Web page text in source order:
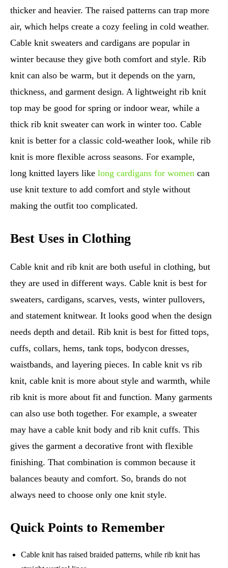
thicker and heavier. The raised patterns can trap more
air, which helps create a cozy feeling in cold weather.
Cable knit sweaters and cardigans are popular in
winter because they give both comfort and style. Rib
knit can also be warm, but it depends on the yarn,
thickness, and garment design. A lightweight rib knit
top may be good for spring or indoor wear, while a
thick rib knit sweater can work in winter too. Cable
knit is better for a classic cold-weather look, while rib
knit is more flexible across seasons. For example,
long knitted layers like long cardigans for women can
use knit texture to add comfort and style without
making the outfit too complicated.
Best Uses in Clothing
Cable knit and rib knit are both useful in clothing, but
they are used in different ways. Cable knit is best for
sweaters, cardigans, scarves, vests, winter pullovers,
and statement knitwear. It looks good when the design
needs depth and detail. Rib knit is best for fitted tops,
cuffs, collars, hems, tank tops, bodycon dresses,
waistbands, and layering pieces. In cable knit vs rib
knit, cable knit is more about style and warmth, while
rib knit is more about fit and function. Many garments
can also use both together. For example, a sweater
may have a cable knit body and rib knit cuffs. This
gives the garment a decorative front with flexible
finishing. That combination is common because it
balances beauty and comfort. So, brands do not
always need to choose only one knit style.
Quick Points to Remember
Cable knit has raised braided patterns, while rib knit has